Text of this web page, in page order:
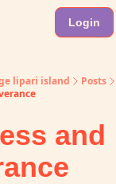
Login
lipari island
Posts
and